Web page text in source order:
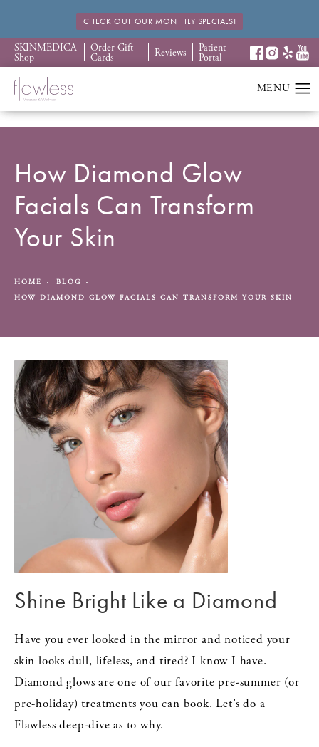
CHECK OUT OUR MONTHLY SPECIALS!
SKINMEDICA
Shop
Order Gift
Cards Reviews Patient
Portal
How Diamond Glow
Facials Can Transform
Your Skin
HOME
BLOG
HOW DIAMOND GLOW FACIALS CAN TRANSFORM YOUR SKIN
Shine Bright Like a Diamond
Have you ever looked in the mirror and noticed your
skin looks dull, lifeless, and tired? I know I have.
Diamond glows are one of our favorite pre-summer (or
pre-holiday) treatments you can book. Let’s do a
Flawless deep-dive as to why.